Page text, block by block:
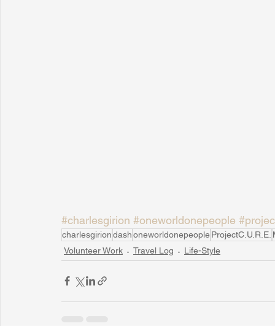
#charlesgirion #oneworldonepeople
charlesgiriondashoneworldonepeople ProjectC.U.R.E.
Volunteer Work
Travel Log Life-Style